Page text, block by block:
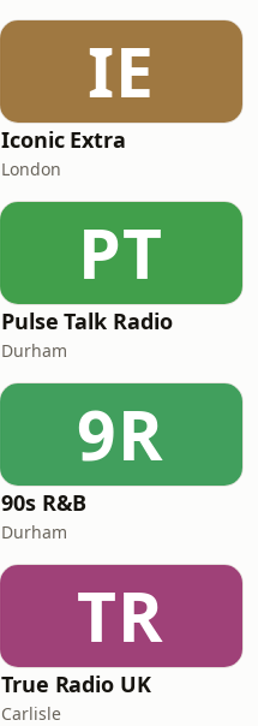
IE
Iconic Extra
London
PT
Pulse Talk Radio
Durham
9R
90s R&B
Durham
TR
True Radio UK
Carlisle